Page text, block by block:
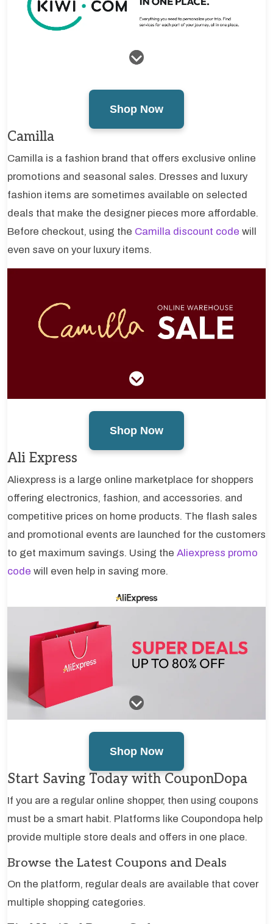
Shop Now
Camilla
Camilla is a fashion brand that offers exclusive online
promotions and seasonal sales. Dresses and luxury
fashion items are sometimes available on selected
deals that make the designer pieces more affordable.
Before checkout, using the Camilla discount code will
even save on your luxury items.
Shop Now
Ali Express
Aliexpress is a large online marketplace for shoppers
offering electronics, fashion, and accessories. and
competitive prices on home products. The flash sales
and promotional events are launched for the customers
to get maximum savings. Using the Aliexpress promo
code will even help in saving more.
Shop Now
Start Saving Today with CouponDopa
If you are a regular online shopper, then using coupons
must be a smart habit. Platforms like Coupondopa help
provide multiple store deals and offers in one place.
Browse the Latest Coupons and Deals
On the platform, regular deals are available that cover
multiple shopping categories.